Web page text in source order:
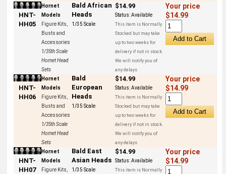
HNT-
HH05
Hornet
Models
Figure Kits,
Busts and
Accessories
1/35th Scale
Hornet Head
Sets
Bald African
Heads
1/35 Scale
$14.99
Status:Available
This item is Normally
Stocked but may take
up to two weeks for
delivery if not in stock.
We will notify you of
any delays
Your price
$14.99
HNT-
HH06
Hornet
Models
Figure Kits,
Busts and
Accessories
1/35th Scale
Hornet Head
Sets
Bald
European
Heads
1/35 Scale
$14.99
Status:Available
This item is Normally
Stocked but may take
up to two weeks for
delivery if not in stock.
We will notify you of
any delays
Your price
$14.99
HNT-
HH07
Hornet
Models
Figure Kits,
Bald East
Asian Heads
1/35 Scale
$14.99
Status:Available
This item is Normally
Your price
$14.99